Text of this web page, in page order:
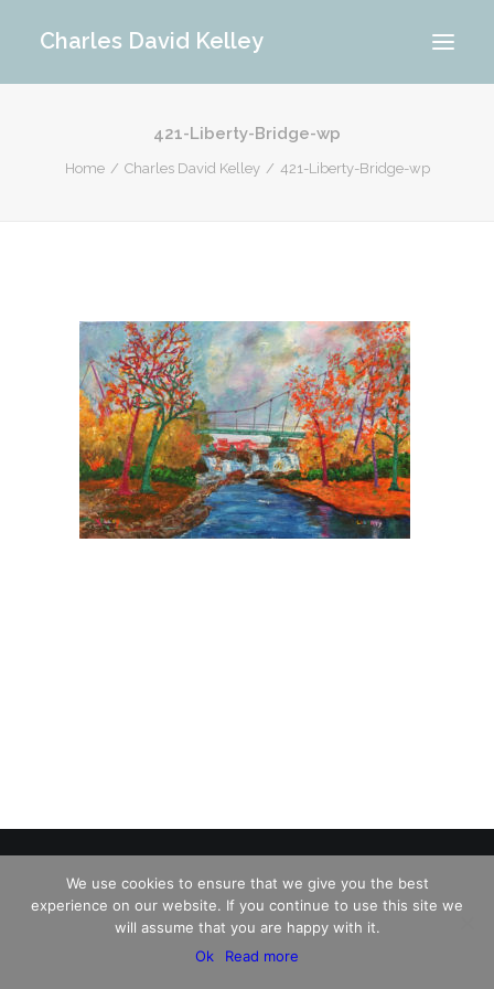
Charles David Kelley
INTERIOR
CONTACT
421-Liberty-Bridge-wp
Home Charles David Kelley 421-Liberty-Bridge-wp
© 2026 Charles David Kelley. All rights reserved
We use cookies to ensure that we give you the best
experience on our website. If you continue to use this site we
will assume that you are happy with it.
Ok
Read more